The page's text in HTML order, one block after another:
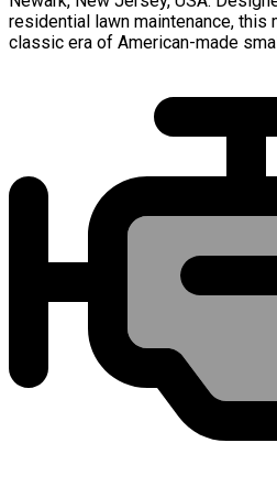
residential lawn maintenance, this
classic era of American-made